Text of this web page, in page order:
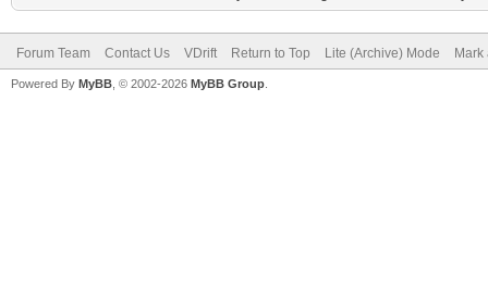
Forum Team Contact Us VDrift Return to Top Lite (Archive) Mode
Powered By MyBB , © 2002-2026 MyBB Group